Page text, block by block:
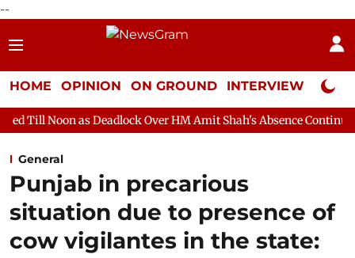
--
HOME OPINION ON GROUND INTERVIEW Neta
Deadlock Over HM Amit Shah's Absence Continues
General
Punjab in precarious
situation due to presence of
cow vigilantes in the state: